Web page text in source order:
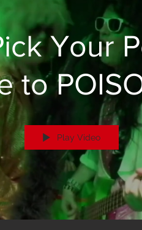
Your
to
Play Video